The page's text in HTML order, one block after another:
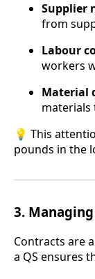
Supplier
from
Labour
workers
Material
materials
💡 This
pounds in the
3.
Contracts are
a QS ensures